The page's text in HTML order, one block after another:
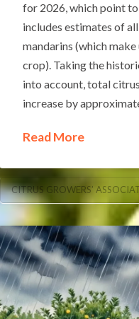
for 2026, which point
includes estimates of
mandarins (which
crop). Taking the
into account, total
increase by
Read More
CITRUS GROWERS’